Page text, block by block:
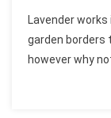
Lavender
garden borders
however why